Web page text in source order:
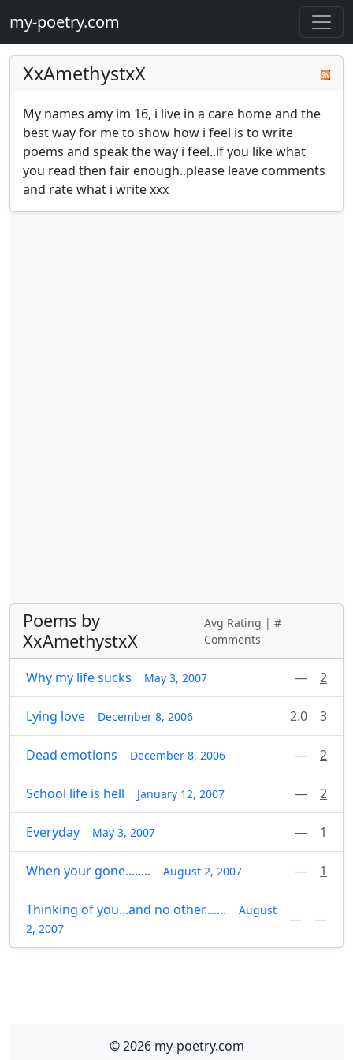
my-poetry.com
XxAmethystxX
My names amy im 16, i live in a care home and the
best way for me to show how i feel is to write
poems and speak the way i feel..if you like what
you read then fair enough..please leave comments
and rate what i write xxx
Poems by
XxAmethystxX
Avg Rating | #
Comments
Why my life sucks May 3, 2007 — 2
Lying love December 8, 2006 2.0 3
Dead emotions December 8, 2006 — 2
School life is hell January 12, 2007 — 2
Everyday May 3, 2007 — 1
When your gone........ August 2, 2007 — 1
Thinking of you...and no other.......
August
2, 2007
— —
© 2026 my-poetry.com